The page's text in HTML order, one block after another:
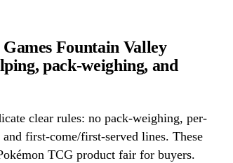
Fountain Valley
pack-weighing, and
clear rules: no pack-weighing, per-
first-come/first-served lines. These
TCG product fair for buyers.